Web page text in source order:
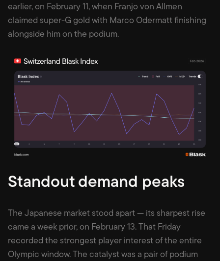
earlier, on February 11, when Franjo von Allmen
claimed super-G gold with Marco Odermatt finishing
alongside him on the podium.
Standout demand peaks
The Japanese market stood apart — its sharpest rise
came a week prior, on February 13. That Friday
recorded the strongest player interest of the entire
Olympic window. The catalyst was a pair of podium